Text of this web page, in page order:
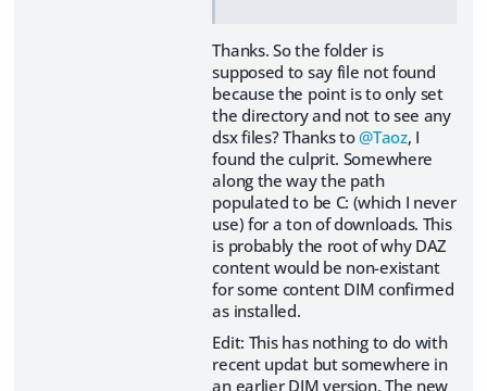
Thanks. So the folder is
supposed to say file not found
because the point is to only set
the directory and not to see any
dsx files? Thanks to@Taoz, I
found the culprit. Somewhere
along the way the path
populated to be C: (which I never
use) for a ton of downloads. This
is probably the root of why DAZ
content would be non-existant
for some content DIM confirmed
as installed.
Edit: This has nothing to do with
recent updat but somewhere in
an earlier DIM version. The new